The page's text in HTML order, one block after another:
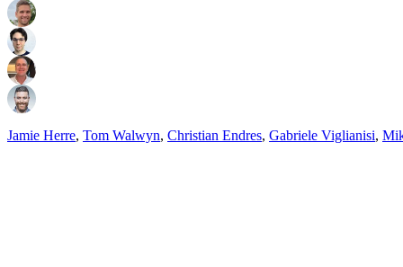
Jamie Herre, Tom Walwyn, Christian Endres, Gabriele Viglianisi,